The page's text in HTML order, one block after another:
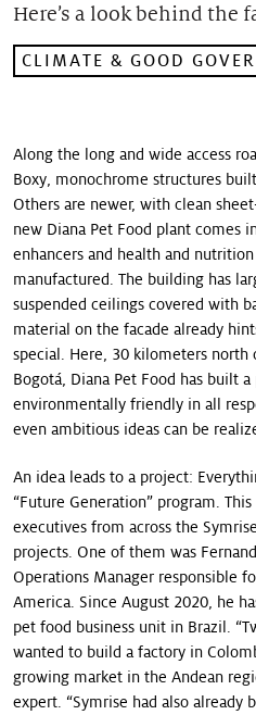
Hereʼs a look behind the
CLIMATE & GOOD
Along the long and wide access
Boxy, monochrome structures
Others are newer, with clean
new Diana Pet Food plant comes
enhancers and health and
manufactured. The building has
suspended ceilings covered with
material on the facade already
special. Here, 30 kilometers
Bogotá, Diana Pet Food has built
environmentally friendly in all
even ambitious ideas can be
An idea leads to a project:
“Future Generation” program.
executives from across the
projects. One of them was
Operations Manager responsible
America. Since August 2020, he
pet food business unit in Brazil.
wanted to build a factory in
growing mar­ket in the Andean
expert. “Symrise had also already